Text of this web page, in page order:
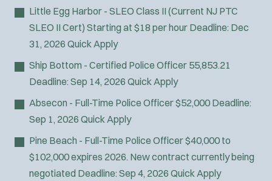
Little Egg Harbor - SLEO Class II (Current NJ PTC
SLEO II Cert) Starting at $18 per hour Deadline: Dec
31, 2026 Quick Apply
Ship Bottom - Certified Police Officer 55,853.21
Deadline: Sep 14, 2026 Quick Apply
Absecon - Full-Time Police Officer$52,000 Deadline:
Sep 1, 2026 Quick Apply
Pine Beach - Full-Time Police Officer$40,000 to
$102,000 expires 2026. New contract currently being
negotiated Deadline: Sep 4, 2026 Quick Apply